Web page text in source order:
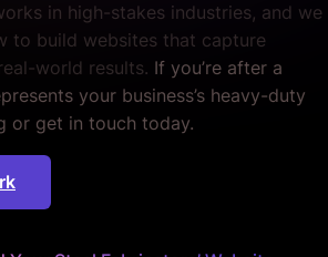
in high-stakes industries, and we
to build websites that capture
world results. If you’re after a
your business’s heavy-duty
or get in touch today.